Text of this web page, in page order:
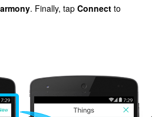
. Finally, tap Connect to